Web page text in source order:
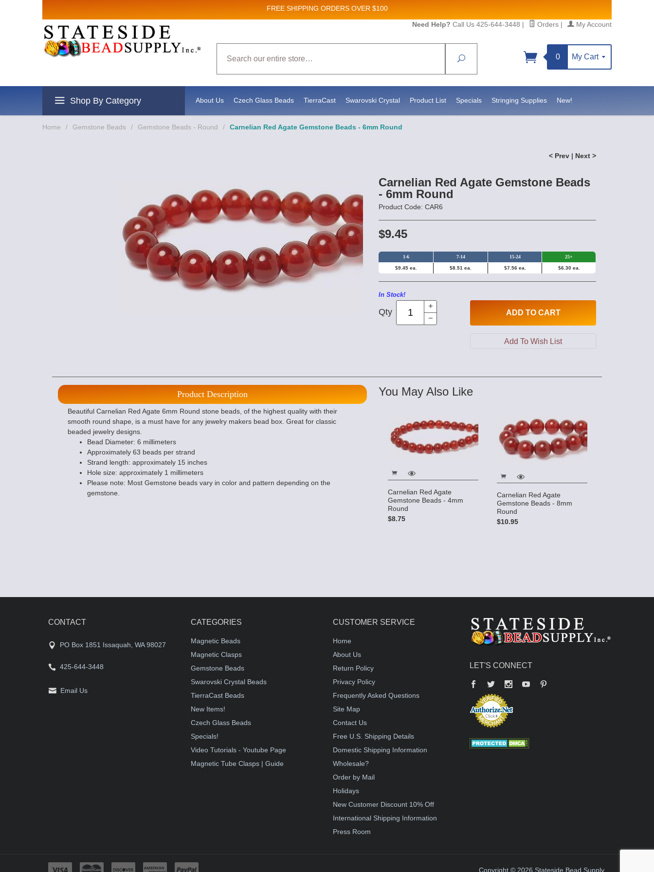
FREE SHIPPING ORDERS OVER $100
Need Help? Call Us 425-644-3448 | Orders | My Account
Search
0 My Cart
Shop By Category About Us Czech Glass Beads TierraCast Swarovski Crystal Product List Specials Stringing Supplies New!
Home / Gemstone Beads / Gemstone Beads - Round / Carnelian Red Agate Gemstone Beads - 6mm Round
< Prev | Next >
Carnelian Red Agate Gemstone Beads
- 6mm Round
Product Code: CAR6
$9.45
1-6 7-14 15-24 25+
$9.45 ea. $8.51 ea. $7.56 ea. $6.30 ea.
In Stock!
Qty ADD TO CART
Product Description
Beautiful Carnelian Red Agate 6mm Round stone beads, of the highest quality with their
smooth round shape, is a must have for any jewelry makers bead box. Great for classic
beaded jewelry designs.
Bead Diameter: 6 millimeters
Approximately 63 beads per strand
Strand length: approximately 15 inches
Hole size: approximately 1 millimeters
Please note: Most Gemstone beads vary in color and pattern depending on the
gemstone.
You May Also Like
Carnelian Red Agate
Gemstone Beads - 4mm
Round
$8.75
Carnelian Red Agate
Gemstone Beads - 8mm
Round
$10.95
CONTACT
PO Box 1851 Issaquah, WA 98027
425-644-3448
Email Us
CATEGORIES
Magnetic Beads
Magnetic Clasps
Gemstone Beads
Swarovski Crystal Beads
TierraCast Beads
New Items!
Czech Glass Beads
Specials!
Video Tutorials - Youtube Page
Magnetic Tube Clasps | Guide
CUSTOMER SERVICE
Home
About Us
Return Policy
Privacy Policy
Frequently Asked Questions
Site Map
Contact Us
Free U.S. Shipping Details
Domestic Shipping Information
Wholesale?
Order by Mail
Holidays
New Customer Discount 10% Off
International Shipping Information
Press Room
LET'S CONNECT
Facebook
Twitter YouTube
Copyright © 2026 Stateside Bead Supply.
Sign up for Sales and New Product updates!
Email
revoke your consent to receive emails at any time by using the SafeUnsubscribe® link, found at the bottom of every email.Emails are serviced by Constant Contact.